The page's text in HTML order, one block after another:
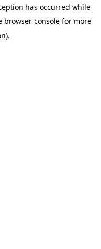
has occurred while
browser consolefor more